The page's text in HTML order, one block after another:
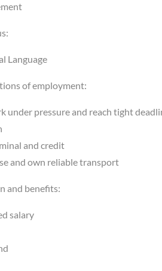
Language
of employment:
under pressure and reach tight
and credit
and own reliable transport
and benefits:
salary